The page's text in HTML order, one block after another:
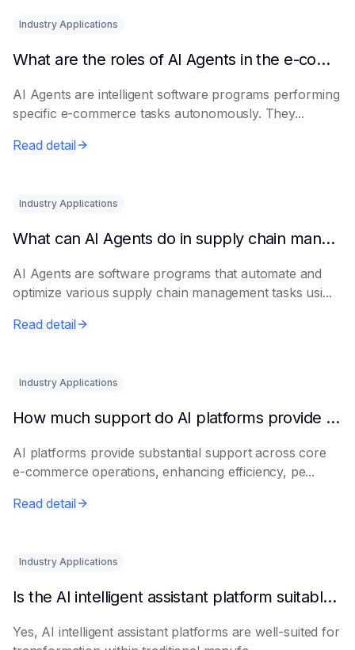
Industry Applications
What are the roles of AI Agents in the e-commerce industry?
AI Agents are intelligent software programs performing
specific e-commerce tasks autonomously. They...
Read detail
Industry Applications
What can AI Agents do in supply chain management?
AI Agents are software programs that automate and
optimize various supply chain management tasks usi...
Read detail
Industry Applications
How much support do AI platforms provide for e-commerce?
AI platforms provide substantial support across core
e-commerce operations, enhancing efficiency, pe...
Read detail
Industry Applications
Is the AI intelligent assistant platform suitable for traditional manufacturing?
Yes, AI intelligent assistant platforms are well-suited for